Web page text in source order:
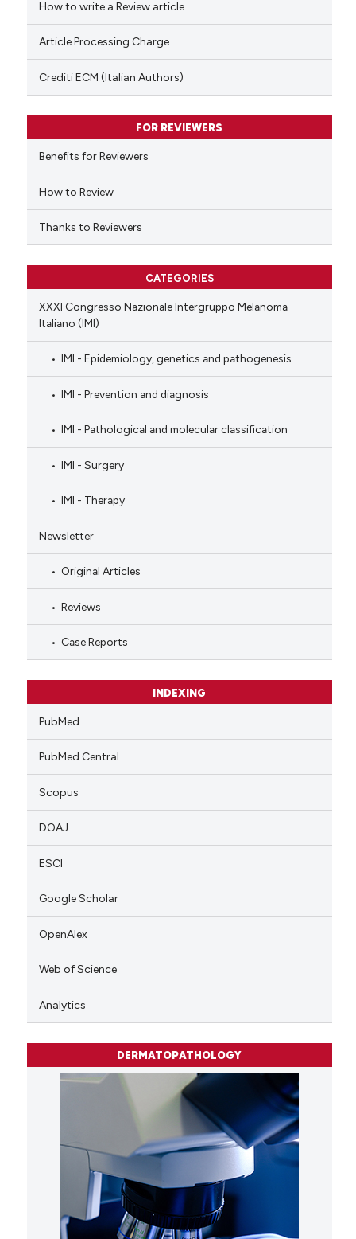
of the citation, a
describing whether
mentions, or contrasts
claim, and a label
in which section the
was made.
How to write a Review article
Article Processing Charge
Crediti ECM (Italian Authors)
FOR REVIEWERS
Benefits for Reviewers
How to Review
Thanks to Reviewers
CATEGORIES
XXXI Congresso Nazionale Intergruppo Melanoma
Italiano (IMI)
IMI - Epidemiology, genetics and pathogenesis
IMI - Prevention and diagnosis
IMI - Pathological and molecular classification
IMI - Surgery
IMI - Therapy
Newsletter
Original Articles
Reviews
Case Reports
INDEXING
PubMed
PubMed Central
Scopus
DOAJ
ESCI
Google Scholar
OpenAlex
Web of Science
Analytics
DERMATOPATHOLOGY